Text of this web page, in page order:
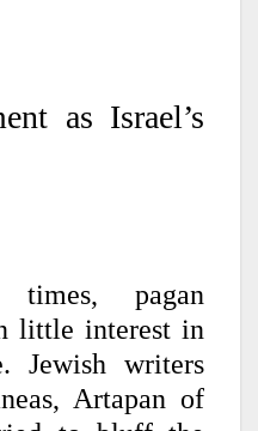
as Israel’s
times, pagan
little interest in
Jewish writers
Artapan of